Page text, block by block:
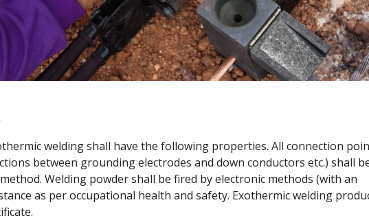
welding shall have the following properties. All connection
between grounding electrodes and down conductors etc.) shall
Welding powder shall be fired by electronic methods (with an
as per occupational health and safety. Exothermic welding